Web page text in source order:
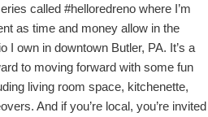
called #helloredreno where I’m
as time and money allow in the
I own in downtown Butler, PA. It’s a
to moving forward with some fun
living room space, kitchenette,
And if you’re local, you’re invited